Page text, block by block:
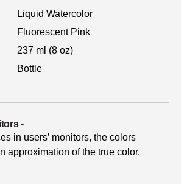
Liquid Watercolor
Fluorescent Pink
237 ml (8 oz)
Bottle
-
in users’ monitors, the colors
approximation of the true color.